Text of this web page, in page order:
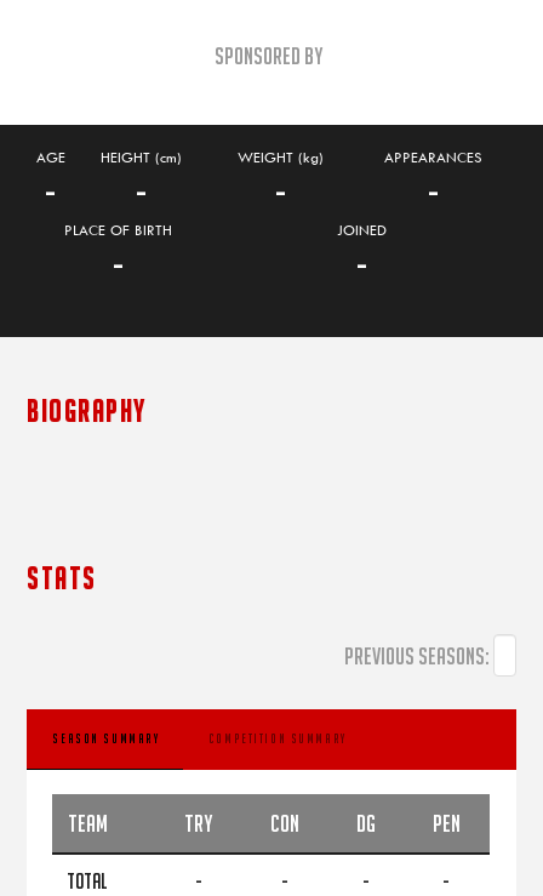
Sponsored By
AGE HEIGHT (cm) WEIGHT (kg) APPEARANCES
- - - -
PLACE OF BIRTH JOINED
- -
BIOGRAPHY
STATS
PREVIOUS SEASONS:
SEASON SUMMARY COMPETITION SUMMARY
TEAM TRY CON DG PEN
TOTAL - - - -